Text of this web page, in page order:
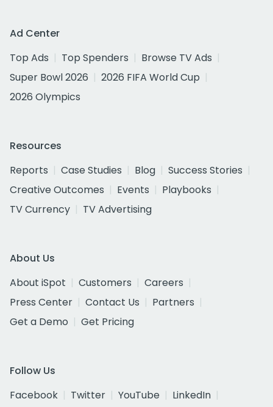
Ad Center
Top Ads
Top Spenders
Browse TV Ads
Super Bowl 2026
2026 FIFA World Cup
2026 Olympics
Resources
Reports
Case Studies Blog
Success Stories
Creative Outcomes
Events
Playbooks
TV Currency
TV Advertising
About Us
About iSpot
Customers
Careers
Press Center
Contact Us
Partners
Get a Demo
Get Pricing
Follow Us
Facebook
Twitter YouTube
LinkedIn